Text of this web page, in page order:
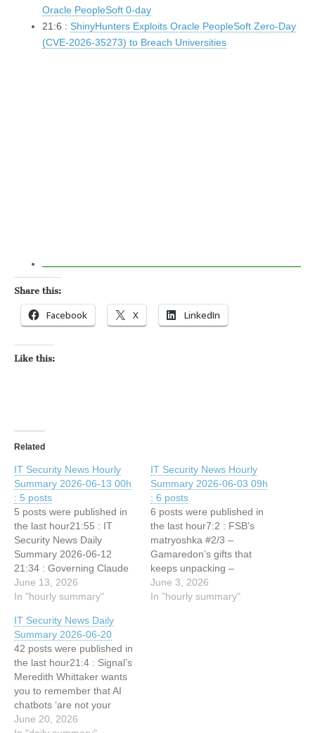
Oracle PeopleSoft 0-day
21:6 : ShinyHunters Exploits Oracle PeopleSoft Zero-Day
(CVE-2026-35273) to Breach Universities
Share this:
Facebook X LinkedIn
Like this:
Related
IT Security News Hourly
Summary 2026-06-13 00h
: 5 posts
5 posts were published in
the last hour21:55 : IT
Security News Daily
Summary 2026-06-12
21:34 : Governing Claude
Enterprise in Environments
Where Inline Controls Can't
Blogging: Squid-Inspired
Fluid Pump 21:7 : Chinese
cybercrime operation that
used AI to scam ‘hundreds
of thousands of victims’…
June 13, 2026
In "hourly summary"
IT Security News Hourly
Summary 2026-06-03 09h
: 6 posts
6 posts were published in
the last hour7:2 : FSB’s
matryoshka #2/3 –
Gamaredon’s gifts that
keeps unpacking –
GammaLoad 7:2 : Hospital
Breach Affects Nearly
June 3, 2026
In "hourly summary"
IT Security News Daily
Summary 2026-06-20
42 posts were published in
the last hour21:4 : Signal’s
Meredith Whittaker wants
you to remember that AI
chatbots ‘are not your
friends’ 19:5 : IT Security
June 20, 2026